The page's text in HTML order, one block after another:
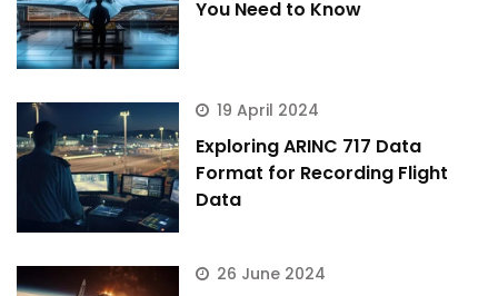
You Need to Know
19 April 2024
Exploring ARINC 717 Data
Format for Recording Flight
Data
26 June 2024